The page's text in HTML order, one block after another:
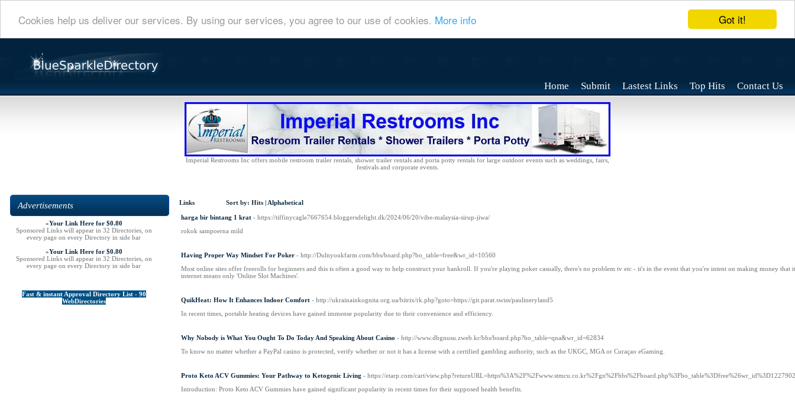
Got it!
Cookies help us deliver our services. By using our services, you agree to our use of cookies. More info
Home Submit Lastest Links Top Hits Contact Us
Imperial Restrooms Inc offers mobile restroom trailer rentals, shower trailer rentals and porta potty rentals for large outdoor events such as weddings, fairs,
festivals and corporate events.
Advertisements
»Your Link Here for $0.80
Sponsored Links will appear in 32 Directories, on
every page on every Directory in side bar
»Your Link Here for $0.80
Sponsored Links will appear in 32 Directories, on
every page on every Directory in side bar
Fast & instant Approval Directory List - 90
WebDirectories
Links Sort by: Hits Alphabetical
harga bir bintang 1 krat - https://tiffinycagle7667654.bloggersdelight.dk/2024/06/20/vibe-malaysia-sirup-jiwa/
rokok sampoerna mild
Having Proper Way Mindset For Poker - http://Dulnyoukfarm.com/bbs/board.php?bo_table=free&wr_id=10560
Most online sites offer freerolls for beginners and this is often a good way to help construct your bankroll. If you're playing poker casually, there's no problem tv etc - it's in the event that you're intent on making money
internet means only 'Online Slot Machines'.
QuikHeat: How It Enhances Indoor Comfort - http://ukrainainkognita.org.ua/bitrix/rk.php?goto=https://git.parat.swiss/paulineryland5
In recent times, portable heating devices have gained immense popularity due to their convenience and efficiency.
Why Nobody is What You Ought To Do Today And Speaking About Casino - http://www.dbgnusu.zweb.kr/bbs/board.php?bo_table=qna&wr_id=62834
To know no matter whether a PayPal casino is protected, verify whether or not it has a license with a certified gambling authority, such as the UKGC, MGA or Curaçao eGaming.
Proto Keto ACV Gummies: Your Pathway to Ketogenic Living - https://etarp.com/cart/view.php?returnURL=https%3A%2F%2Fwww.stmcu.co.kr%2Fgn%2Fbbs%2Fboard.php%3Fbo_table%3Dfree%26wr_id%3D1227902
Introduction: Proto Keto ACV Gummies have gained significant popularity in recent times for their supposed health benefits.